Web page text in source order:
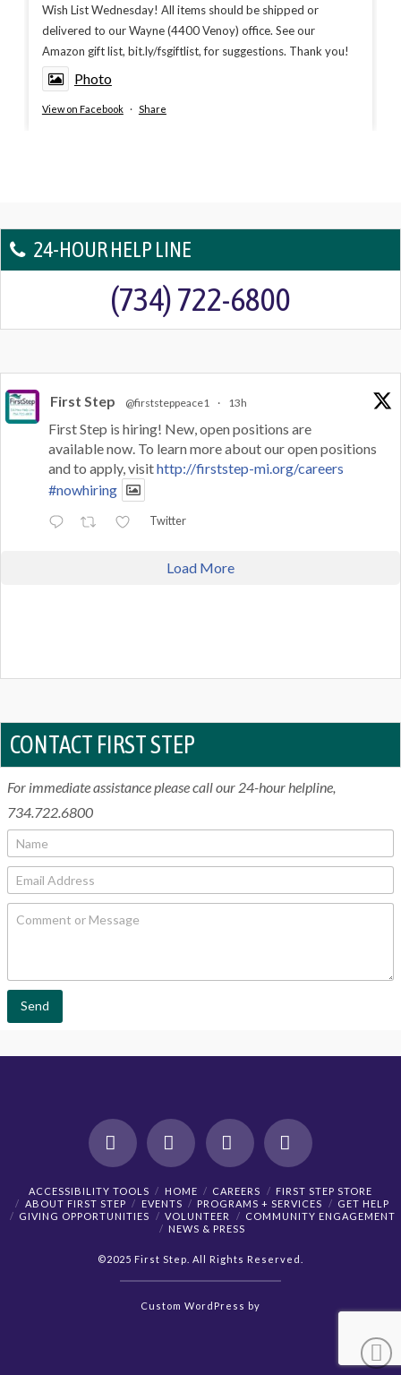
Wish List Wednesday! All items should be shipped or
delivered to our Wayne (4400 Venoy) office. See our
Amazon gift list, bit.ly/fsgiftlist, for suggestions. Thank you!
Photo
View on Facebook · Share
24-HOUR HELP LINE
(734) 722-6800
First Step @firststeppeace1 · 13h
First Step is hiring! New, open positions are
available now. To learn more about our open positions
and to apply, visithttp://firststep-mi.org/careers
#nowhiring
Twitter
Load More
CONTACT FIRST STEP
For immediate assistance please call our 24-hour helpline,
734.722.6800
N
m
*
E
a
C
n
Send
Facebook
X YouTubeInstagram
ACCESSIBILITY TOOLS HOME CAREERS
FIRST STEP STORE
ABOUT FIRST STEP
EVENTS PROGRAMS + SERVICES
GET HELP
GIVING OPPORTUNITIES
VOLUNTEER
COMMUNITY ENGAGEMENT
NEWS & PRESS
©2025 First Step. All Rights Reserved.
Custom WordPress by